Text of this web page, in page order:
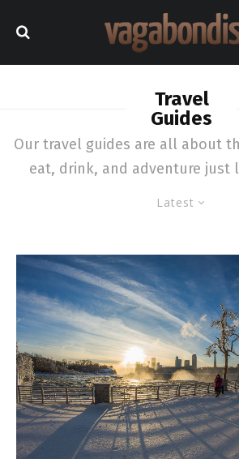
Latest
Travel
Guides
Our travel guides are all about
eat, drink, and adventure just